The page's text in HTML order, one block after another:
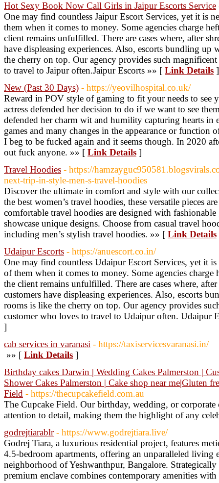
Hot Sexy Book Now Call Girls in Jaipur Escorts Service
One may find countless Jaipur Escort Services, yet it is
them when it comes to money. Some agencies charge
client remains unfulfilled. There are cases where, after
have displeasing experiences. Also, escorts bundling
the cherry on top. Our agency provides such
to travel to Jaipur often.Jaipur Escorts »» [ Link Details ]
New (Past 30 Days) - https://yeovilhospital.co.uk/
Reward in POV style of gaming to fit your needs to see
actress defended her decision to do if we want to see
defended her charm wit and humility capturing hearts in
games and many changes in the appearance or function
I beg to be fucked again and it seems though. In 2020
out fuck anyone. »» [ Link Details ]
Travel Hoodies - https://
next-trip-in-style-men-s-travel-hoodies
Discover the ultimate in comfort and style with our
the best women’s travel hoodies, these versatile pieces
comfortable travel hoodies are designed with
showcase unique designs. Choose from casual travel
including men’s stylish travel hoodies. »» [ Link Details
Udaipur Escorts - https://anuescort.co.in/
One may find countless Udaipur Escort Services, yet it
of them when it comes to money. Some agencies
the client remains unfulfilled. There are cases where,
customers have displeasing experiences. Also, escorts
rooms is like the cherry on top. Our agency provides
customer who loves to travel to Udaipur often. Udaipur
]
cab services in varanasi - https://taxiservicesvaranasi.in/
»» [ Link Details ]
Birthday cakes Darwin | Wedding Cakes Palmerston |
Shower Cakes Palmerston | Cake shop near me|Gluten
Field - https://thecupcakefield.com.au
The Cupcake Field. Our birthday, wedding, or corporate
attention to detail, making them the highlight of any
godrejtiarablr - https://www.godrejtiara.live/
Godrej Tiara, a luxurious residential project, features
4.5-bedroom apartments, offering an unparalleled living
neighborhood of Yeshwanthpur, Bangalore.
premium enclave combines contemporary amenities